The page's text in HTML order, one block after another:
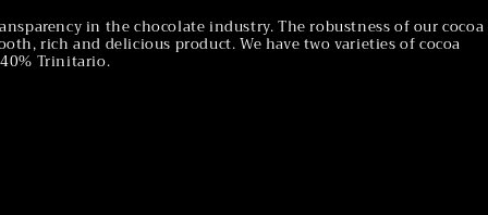
in the chocolate industry. The robustness of our cocoa
rich and delicious product. We have two varieties of cocoa
Trinitario.